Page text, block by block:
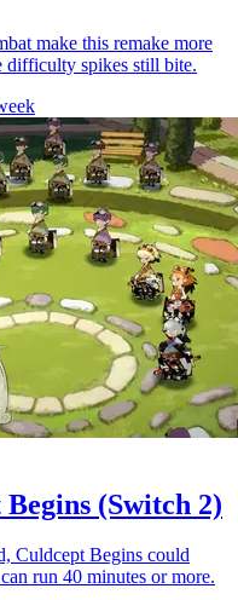
make this remake more
difficulty spikes still bite.
(Switch 2)
Culdcept Begins could
run 40 minutes or more.